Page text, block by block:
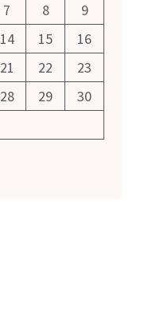
7 8
9
14 15
16
21 22
23
28 29
30